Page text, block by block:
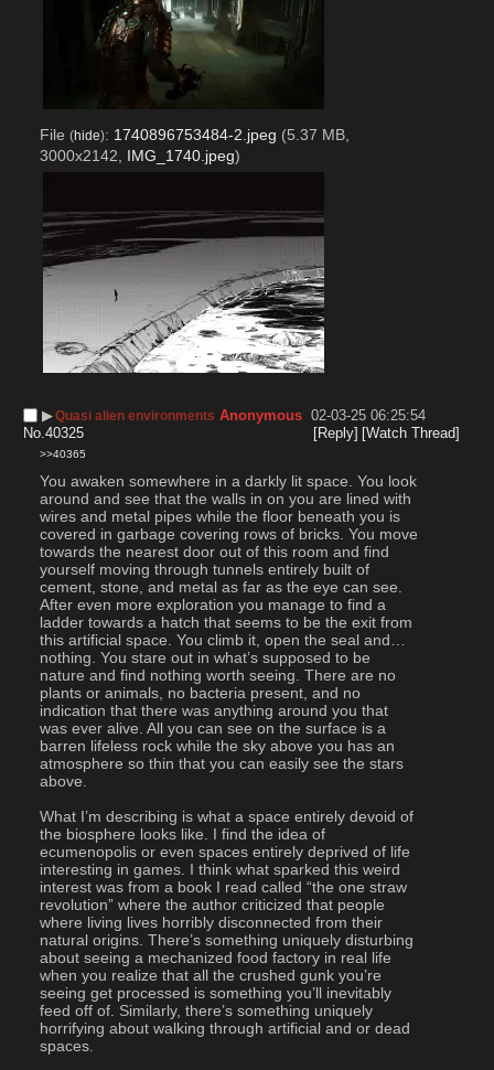
File (hide): 1740896753484-2.jpeg (5.37 MB,
3000x2142, IMG_1740.jpeg)
▶︎Quasi alien environments Anonymous 02-03-25 06:25:54
No.40325 [Reply] [Watch Thread]
>>40365
You awaken somewhere in a darkly lit space. You look
around and see that the walls in on you are lined with
wires and metal pipes while the floor beneath you is
covered in garbage covering rows of bricks. You move
towards the nearest door out of this room and find
yourself moving through tunnels entirely built of
cement, stone, and metal as far as the eye can see.
After even more exploration you manage to find a
ladder towards a hatch that seems to be the exit from
this artificial space. You climb it, open the seal and…
nothing. You stare out in what’s supposed to be
nature and find nothing worth seeing. There are no
plants or animals, no bacteria present, and no
indication that there was anything around you that
was ever alive. All you can see on the surface is a
barren lifeless rock while the sky above you has an
atmosphere so thin that you can easily see the stars
above.
What I’m describing is what a space entirely devoid of
the biosphere looks like. I find the idea of
ecumenopolis or even spaces entirely deprived of life
interesting in games. I think what sparked this weird
interest was from a book I read called “the one straw
revolution” where the author criticized that people
where living lives horribly disconnected from their
natural origins. There’s something uniquely disturbing
about seeing a mechanized food factory in real life
when you realize that all the crushed gunk you’re
seeing get processed is something you’ll inevitably
feed off of. Similarly, there’s something uniquely
horrifying about walking through artificial and or dead
spaces.